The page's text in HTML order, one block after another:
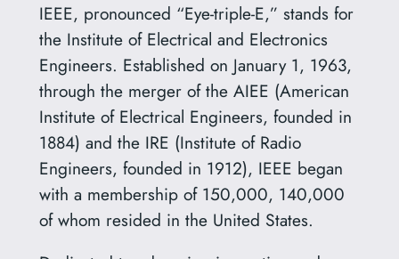
IEEE, pronounced “Eye-triple-E,” stands for
the Institute of Electrical and Electronics
Engineers. Established on January 1, 1963,
through the merger of the AIEE (American
Institute of Electrical Engineers, founded in
1884) and the IRE (Institute of Radio
Engineers, founded in 1912), IEEE began
with a membership of 150,000, 140,000
of whom resided in the United States.